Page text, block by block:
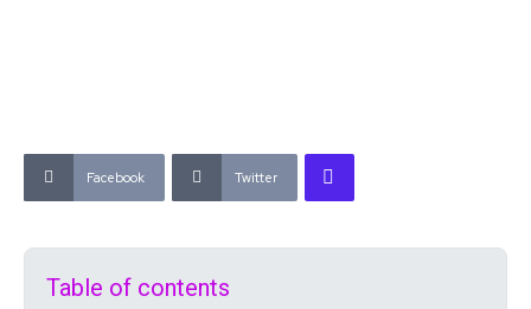
Facebook Twitter
Table of contents